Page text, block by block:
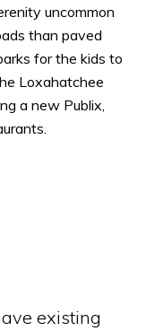
uncommon
than paved
for the kids to
Loxahatchee
a new Publix,
existing